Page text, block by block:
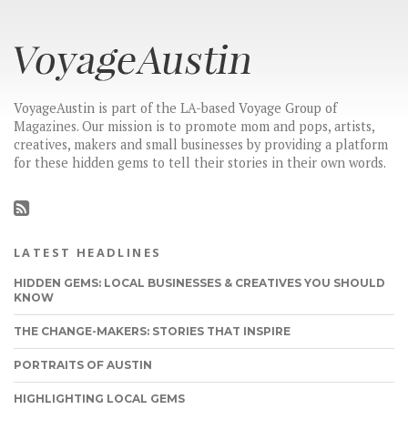
VoyageAustin is part of the LA-based Voyage Group of
Magazines. Our mission is to promote mom and pops, artists,
creatives, makers and small businesses by providing a platform
for these hidden gems to tell their stories in their own words.
LATEST HEADLINES
HIDDEN GEMS: LOCAL BUSINESSES & CREATIVES YOU SHOULD
KNOW
THE CHANGE-MAKERS: STORIES THAT INSPIRE
PORTRAITS OF AUSTIN
HIGHLIGHTING LOCAL GEMS